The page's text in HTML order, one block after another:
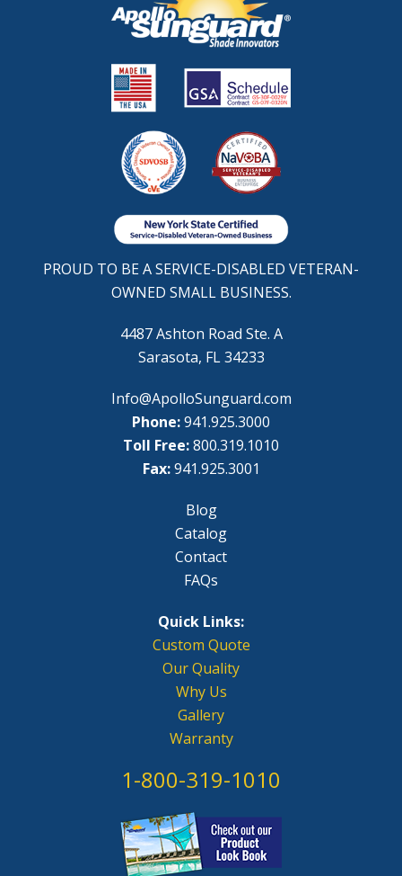
PROUD TO BE A SERVICE-DISABLED VETERAN-
OWNED SMALL BUSINESS.
4487 Ashton Road Ste. A
Sarasota, FL 34233
Info@ApolloSunguard.com
Phone:941.925.3000
Toll Free:800.319.1010
Fax: 941.925.3001
Blog
Catalog
Contact
FAQs
Quick Links:
Custom Quote
Our Quality
Why Us
Gallery
Warranty
1-800-319-1010